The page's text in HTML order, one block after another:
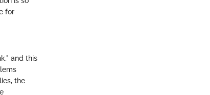
for
and this
the